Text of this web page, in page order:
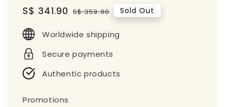
Sale
S$ 341.90 Regular
S$ 359.90 Sold Out
Worldwide shipping
Secure payments
Authentic products
Promotions